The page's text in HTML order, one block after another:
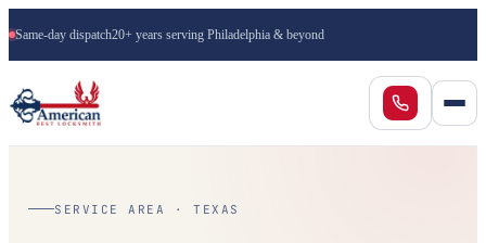
Same-day dispatch20+ years serving Philadelphia & beyond
SERVICE AREA · TEXAS